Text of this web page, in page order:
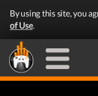
By using this site, you
of Use.